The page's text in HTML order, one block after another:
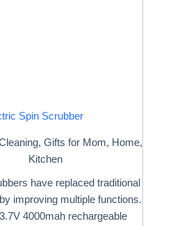
Spin Scrubber
, Gifts for Mom, Home,
Kitchen
have replaced traditional
improving multiple functions.
4000mah rechargeable